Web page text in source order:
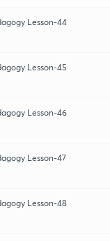
Lesson-44
Lesson-45
Lesson-46
Lesson-47
Lesson-48